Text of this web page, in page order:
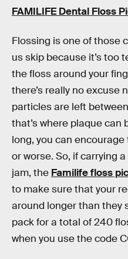
FAMILIFE Dental Floss
Flossing is one of those
us skip because it’s too
the floss around your
there’s really no excuse
particles are left
that’s where plaque can
long, you can
or worse. So, if carrying
jam, the Familife floss
to make sure that your
around longer than they
pack for a total of 240
when you use the code